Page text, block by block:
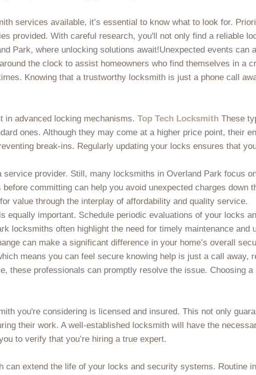
services available, it’s essential to know what to look for.
provided. With careful research, you'll not only find a reliable
Park, where unlocking solutions await!Unexpected events can
the clock to assist homeowners who find themselves in a
Knowing that a trustworthy locksmith is just a phone call
advanced locking mechanisms. Top Tech Locksmith These
ones. Although they may come at a higher price point, their
break-ins. Regularly updating your locks ensures that
provider. Still, many locksmiths in Overland Park focus
committing can help you avoid unexpected charges down
value through the interplay of affordability and quality service.
equally important. Schedule periodic evaluations of your locks
locksmiths often highlight the need for timely maintenance and
can make a significant difference in your home’s overall
means you can feel secure knowing help is just a call away,
these professionals can promptly resolve the issue. Choosing
you're considering is licensed and insured. This not only
their work. A well-established locksmith will have the
to verify that you’re hiring a true expert.
can extend the life of your locks and security systems. Routine